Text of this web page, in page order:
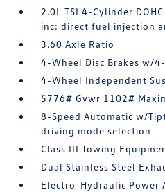
2.0L TSI 4-Cylinder
inc: direct fuel injection
3.60 Axle Ratio
4-Wheel Disc Brakes w/
4-Wheel Independent
5776# Gvwr 1102#
8-Speed Automatic w/
driving mode selection
Class III Towing
Dual Stainless Steel
Electro-Hydraulic Power